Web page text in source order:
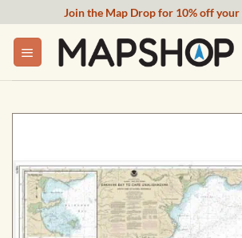
content
Join the Map Drop for 10% off